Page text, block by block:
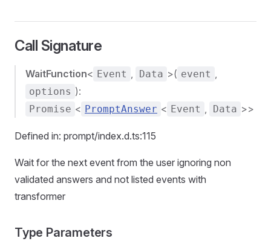
Call Signature
WaitFunction< Event , Data >( event ,
options ):
Promise < PromptAnswer < Event , Data >>
Defined in: prompt/index.d.ts:115
Wait for the next event from the user ignoring non
validated answers and not listed events with
transformer
Type Parameters